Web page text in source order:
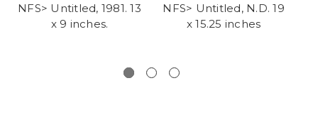
NFS> Untitled, 1981. 13
x 9 inches.
NFS> Untitled, N.D. 19
x 15.25 inches